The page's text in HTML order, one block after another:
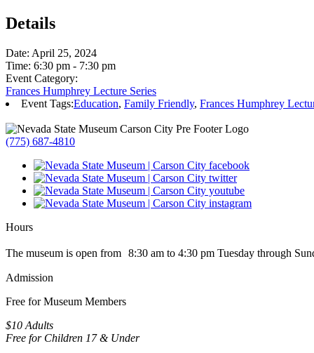
Details
Date: April 25, 2024
Time: 6:30 pm - 7:30 pm
Event Category:
Frances Humphrey Lecture Series
Event Tags:Education, Family Friendly, Frances Humphrey
(775) 687-4810
Hours
The museum is open from 8:30 am to 4:30 pm Tuesday through
Admission
Free for Museum Members
$10 Adults
Free for Children 17 & Under